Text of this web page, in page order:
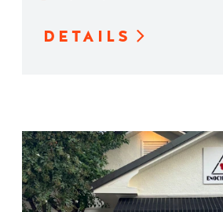
DETAILS